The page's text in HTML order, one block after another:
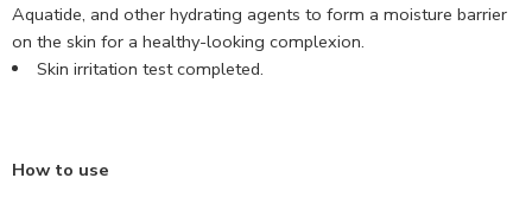
Aquatide, and other hydrating agents to form a moisture barrier
on the skin for a healthy-looking complexion.
Skin irritation test completed.
How to use